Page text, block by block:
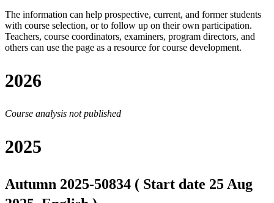
The information can help prospective, current, and former students
with course selection, or to follow up on their own participation.
Teachers, course coordinators, examiners, program directors, and
others can use the page as a resource for course development.
2026
Course analysis not published
2025
Autumn 2025-50834 ( Start date 25 Aug